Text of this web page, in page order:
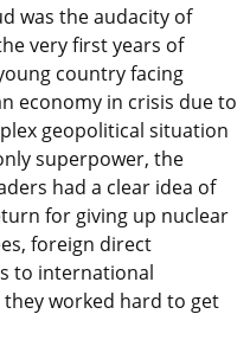
was the audacity of
very first years of
country facing
economy in crisis due to
geopolitical situation
superpower, the
had a clear idea of
for giving up nuclear
foreign direct
to international
worked hard to get